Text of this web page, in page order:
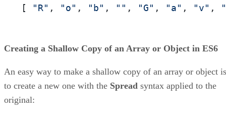
[
"R" , "o" , "b" , "" , "G" , "a" , "v" ,
Creating a Shallow Copy of an Array or Object in ES6
An easy way to make a shallow copy of an array or object is
to create a new one with the Spread syntax applied to the
original: